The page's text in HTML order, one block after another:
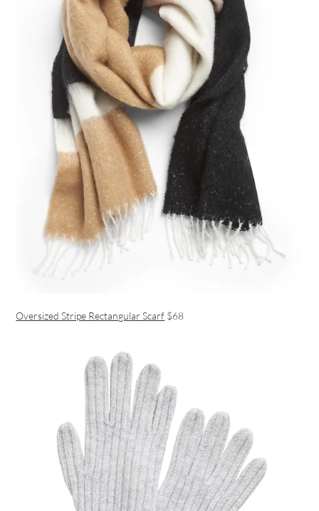
Oversized Stripe Rectangular Scarf $68